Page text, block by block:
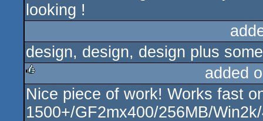
looking !
design, design, design plus
rulez
added
Nice piece of work! Works fast
1500+/GF2mx400/256MB/